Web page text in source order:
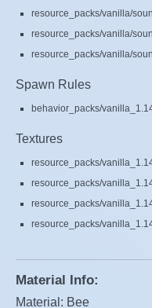
resource_packs/vanilla/
resource_packs/vanilla/
resource_packs/vanilla/
Spawn Rules
behavior_packs/
Textures
resource_packs/
resource_packs/
resource_packs/
resource_packs/
Material Info:
Material: Bee